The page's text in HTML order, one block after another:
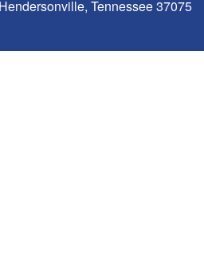
Tennessee 37075